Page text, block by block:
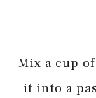
Mix a cup
it into a